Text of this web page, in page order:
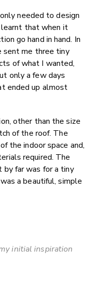
needed to design
learnt that when it
go hand in hand. In
sent me three tiny
of what I wanted,
only a few days
ended up almost
other than the size
of the roof. The
the indoor space and,
required. The
by far was for a tiny
a beautiful, simple
initial inspiration